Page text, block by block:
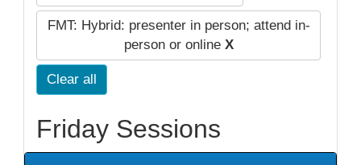
FMT: Hybrid: presenter in person; attend in-
person or online X
Clear all
Friday Sessions